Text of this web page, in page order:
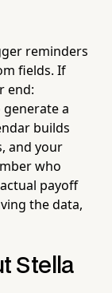
reminders
fields. If
end:
generate a
builds
and your
who
payoff
the data,
Stella